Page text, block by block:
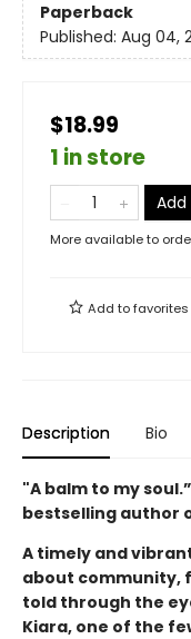
Paperback
Published: Aug 04,
$18.99
1 in store
More available to
Add tofavorites
Description Bio
"A balm to my
bestselling author
A timely and
about community,
told through the
Kiara, one of the